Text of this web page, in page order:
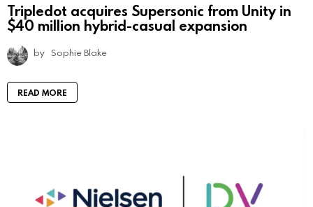
Tripledot acquires Supersonic from Unity in
$40 million hybrid-casual expansion
by Sophie Blake
READ MORE